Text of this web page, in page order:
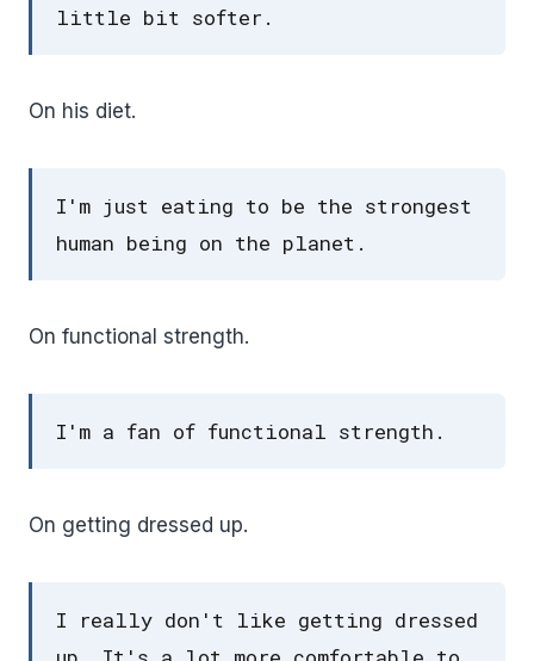
little bit softer.
On his diet.
I'm just eating to be the strongest
human being on the planet.
On functional strength.
I'm a fan of functional strength.
On getting dressed up.
I really don't like getting dressed